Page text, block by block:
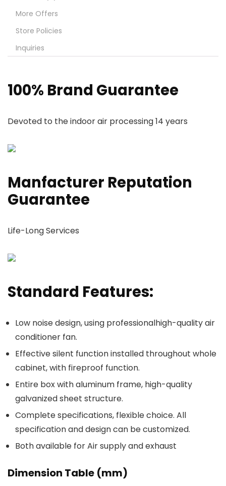
More Offers
Store Policies
Inquiries
100% Brand Guarantee
Devoted to the indoor air processing 14 years
Manfacturer Reputation
Guarantee
Life-Long Services
Standard Features:
Low noise design, using professionalhigh-quality air
conditioner fan.
Effective silent function installed throughout whole
cabinet, with fireproof function.
Entire box with aluminum frame, high-quality
galvanized sheet structure.
Complete specifications, flexible choice. All
specification and design can be customized.
Both available for Air supply and exhaust
Dimension Table (mm)